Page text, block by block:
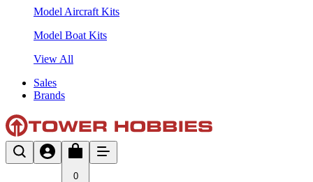
Model Aircraft Kits
Model Boat Kits
View All
Sales
Brands
0